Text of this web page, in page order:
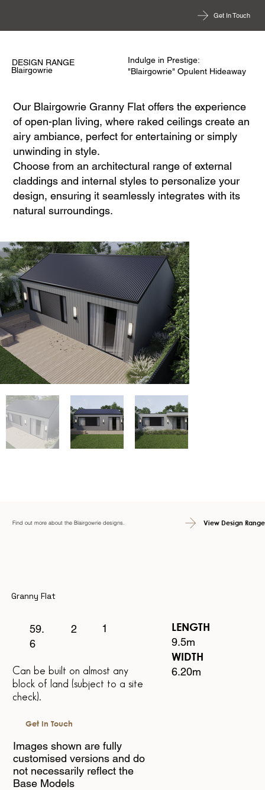
Get In Touch
Blairgowrie
DESIGN RANGE
Indulge in Prestige:
"Blairgowrie" Opulent Hideaway
Our Blairgowrie Granny Flat offers the experience
of open-plan living, where raked ceilings create an
airy ambiance, perfect for entertaining or simply
unwinding in style.
Choose from an architectural range of external
claddings and internal styles to personalize your
design, ensuring it seamlessly integrates with its
natural surroundings.
Granny Flat
View Design Range
Find out more about the Blairgowrie designs.
59.
6
2 1
Can be built on almost any
block of land (subject to a site
check).
Get In Touch
Images shown are fully
customised versions and do
not necessarily reflect the
Base Models
LENGTH
9.5m
WIDTH
6.20m